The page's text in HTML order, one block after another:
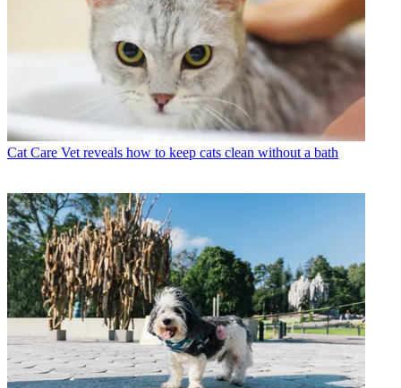
Cat Care Vet reveals how to keep cats clean without a bath